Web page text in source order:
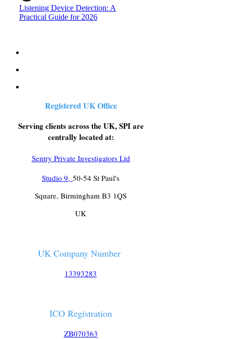
Listening Device Detection: A
Practical Guide for 2026
Registered UK Office
Serving clients across the UK, SPI are
centrally located at:
Sentry Private Investigators Ltd
Studio 9, 50-54 St Paul's
Square, Birmingham B3 1QS
UK
UK Company Number
13393283
ICO Registration
ZB070363